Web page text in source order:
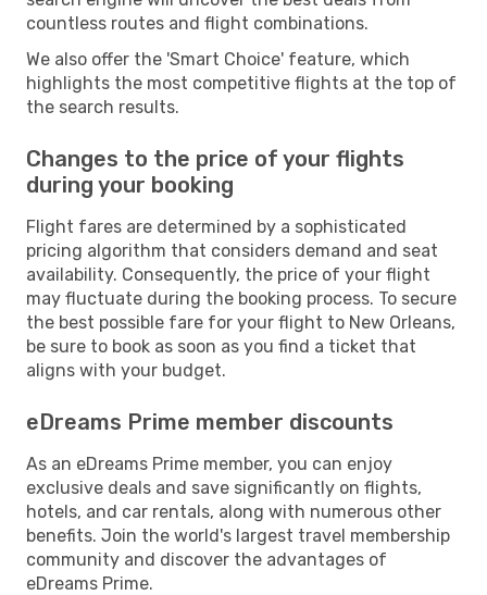
countless routes and flight combinations.
We also offer the 'Smart Choice' feature, which
highlights the most competitive flights at the top of
the search results.
Changes to the price of your flights
during your booking
Flight fares are determined by a sophisticated
pricing algorithm that considers demand and seat
availability. Consequently, the price of your flight
may fluctuate during the booking process. To secure
the best possible fare for your flight to New Orleans,
be sure to book as soon as you find a ticket that
aligns with your budget.
eDreams Prime member discounts
As an eDreams Prime member, you can enjoy
exclusive deals and save significantly on flights,
hotels, and car rentals, along with numerous other
benefits. Join the world's largest travel membership
community and discover the advantages of
eDreams Prime.